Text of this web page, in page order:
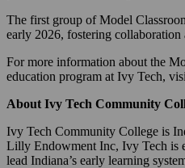
The first group of Model
early 2026, fostering
For more information about the
education program at Ivy Tech,
About Ivy Tech Community
Ivy Tech Community College is
Lilly Endowment Inc, Ivy Tech is
lead Indiana’s early learning